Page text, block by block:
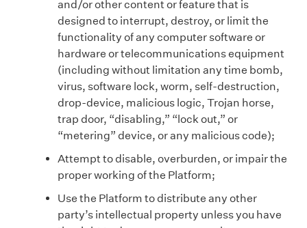
and/or other content or feature that is
designed to interrupt, destroy, or limit the
functionality of any computer software or
hardware or telecommunications equipment
(including without limitation any time bomb,
virus, software lock, worm, self-destruction,
drop-device, malicious logic, Trojan horse,
trap door, “disabling,” “lock out,” or
“metering” device, or any malicious code);
Attempt to disable, overburden, or impair the
proper working of the Platform;
Use the Platform to distribute any other
party’s intellectual property unless you have